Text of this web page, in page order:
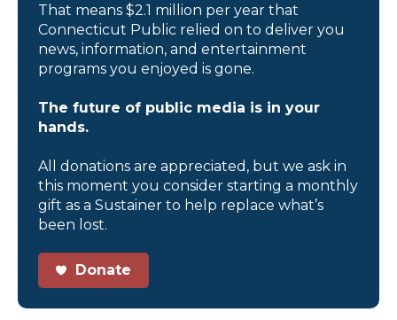
That means $2.1 million per year that
Connecticut Public relied on to deliver you
news, information, and entertainment
programs you enjoyed is gone.
The future of public media is in your
hands.
All donations are appreciated, but we ask in
this moment you consider starting a monthly
gift as a Sustainer to help replace what’s
been lost.
Donate